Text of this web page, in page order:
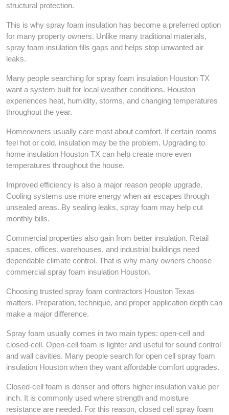
structural protection.
This is why spray foam insulation has become a preferred option
for many property owners. Unlike many traditional materials,
spray foam insulation fills gaps and helps stop unwanted air
leaks.
Many people searching for spray foam insulation Houston TX
want a system built for local weather conditions. Houston
experiences heat, humidity, storms, and changing temperatures
throughout the year.
Homeowners usually care most about comfort. If certain rooms
feel hot or cold, insulation may be the problem. Upgrading to
home insulation Houston TX can help create more even
temperatures throughout the house.
Improved efficiency is also a major reason people upgrade.
Cooling systems use more energy when air escapes through
unsealed areas. By sealing leaks, spray foam may help cut
monthly bills.
Commercial properties also gain from better insulation. Retail
spaces, offices, warehouses, and industrial buildings need
dependable climate control. That is why many owners choose
commercial spray foam insulation Houston.
Choosing trusted spray foam contractors Houston Texas
matters. Preparation, technique, and proper application depth can
make a major difference.
Spray foam usually comes in two main types: open-cell and
closed-cell. Open-cell foam is lighter and useful for sound control
and wall cavities. Many people search for open cell spray foam
insulation Houston when they want affordable comfort upgrades.
Closed-cell foam is denser and offers higher insulation value per
inch. It is commonly used where strength and moisture
resistance are needed. For this reason, closed cell spray foam